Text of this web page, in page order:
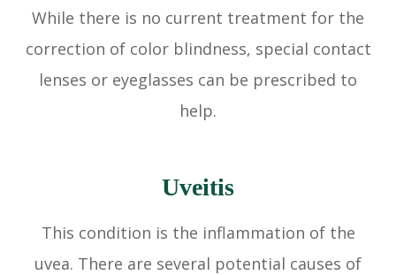
While there is no current treatment for the
correction of color blindness, special contact
lenses or eyeglasses can be prescribed to
help.
Uveitis
This condition is the inflammation of the
uvea. There are several potential causes of